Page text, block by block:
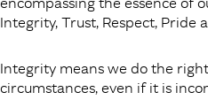
Integrity, Trust, Respect, Pride
Integrity means we do the
circumstances, even if it is